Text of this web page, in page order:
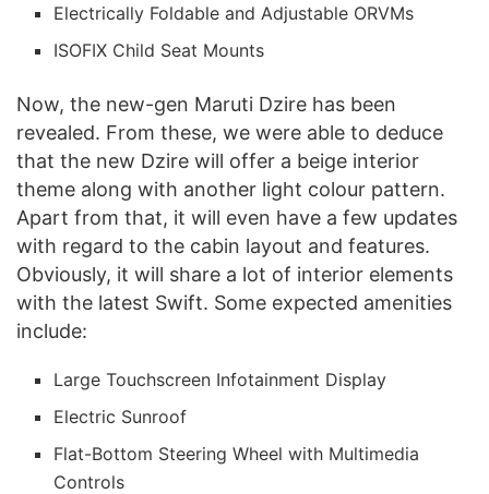
Electrically Foldable and Adjustable ORVMs
ISOFIX Child Seat Mounts
Now, the new-gen Maruti Dzire has been
revealed. From these, we were able to deduce
that the new Dzire will offer a beige interior
theme along with another light colour pattern.
Apart from that, it will even have a few updates
with regard to the cabin layout and features.
Obviously, it will share a lot of interior elements
with the latest Swift. Some expected amenities
include:
Large Touchscreen Infotainment Display
Electric Sunroof
Flat-Bottom Steering Wheel with Multimedia
Controls